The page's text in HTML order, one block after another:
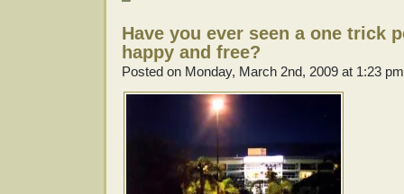
Have you ever seen a one trick
happy and free?
Posted on Monday, March 2nd, 2009 at 1:23 pm